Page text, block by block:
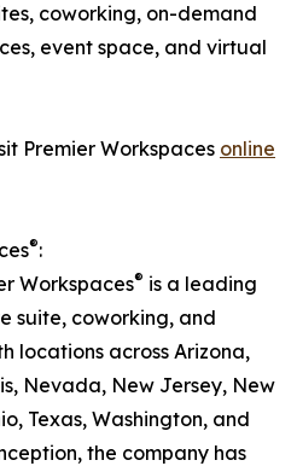
coworking, on-demand
event space, and virtual
Premier Workspaces online
®:
Workspaces® is a leading
suite, coworking, and
locations across Arizona,
Nevada, New Jersey, New
Texas, Washington, and
the company has